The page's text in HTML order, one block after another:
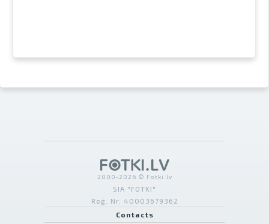
2000-2026 © Fotki.lv
SIA "FOTKI"
Reģ. Nr. 40003679362
Contacts